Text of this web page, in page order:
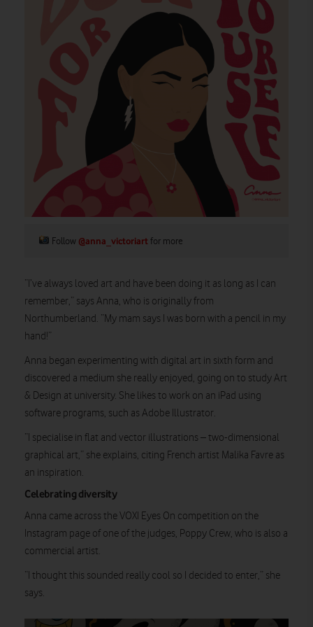
Follow @anna_victoriart for more
“I’ve always loved art and have been doing it as long as I can
remember,” says Anna, who is originally from
Northumberland. “My mam says I was born with a pencil in my
hand!”
Anna began experimenting with digital art in sixth form and
discovered a medium she really enjoyed, going on to study Art
& Design at university. She likes to work on an iPad using
software programs, such as Adobe Illustrator.
“I specialise in flat and vector illustrations – two-dimensional
graphical art,” she explains, citing French artist Malika Favre as
an inspiration.
Celebrating diversity
Anna came across the VOXI Eyes On competition on the
Instagram page of one of the judges, Poppy Crew, who is also a
commercial artist.
“I thought this sounded really cool so I decided to enter,” she
says.